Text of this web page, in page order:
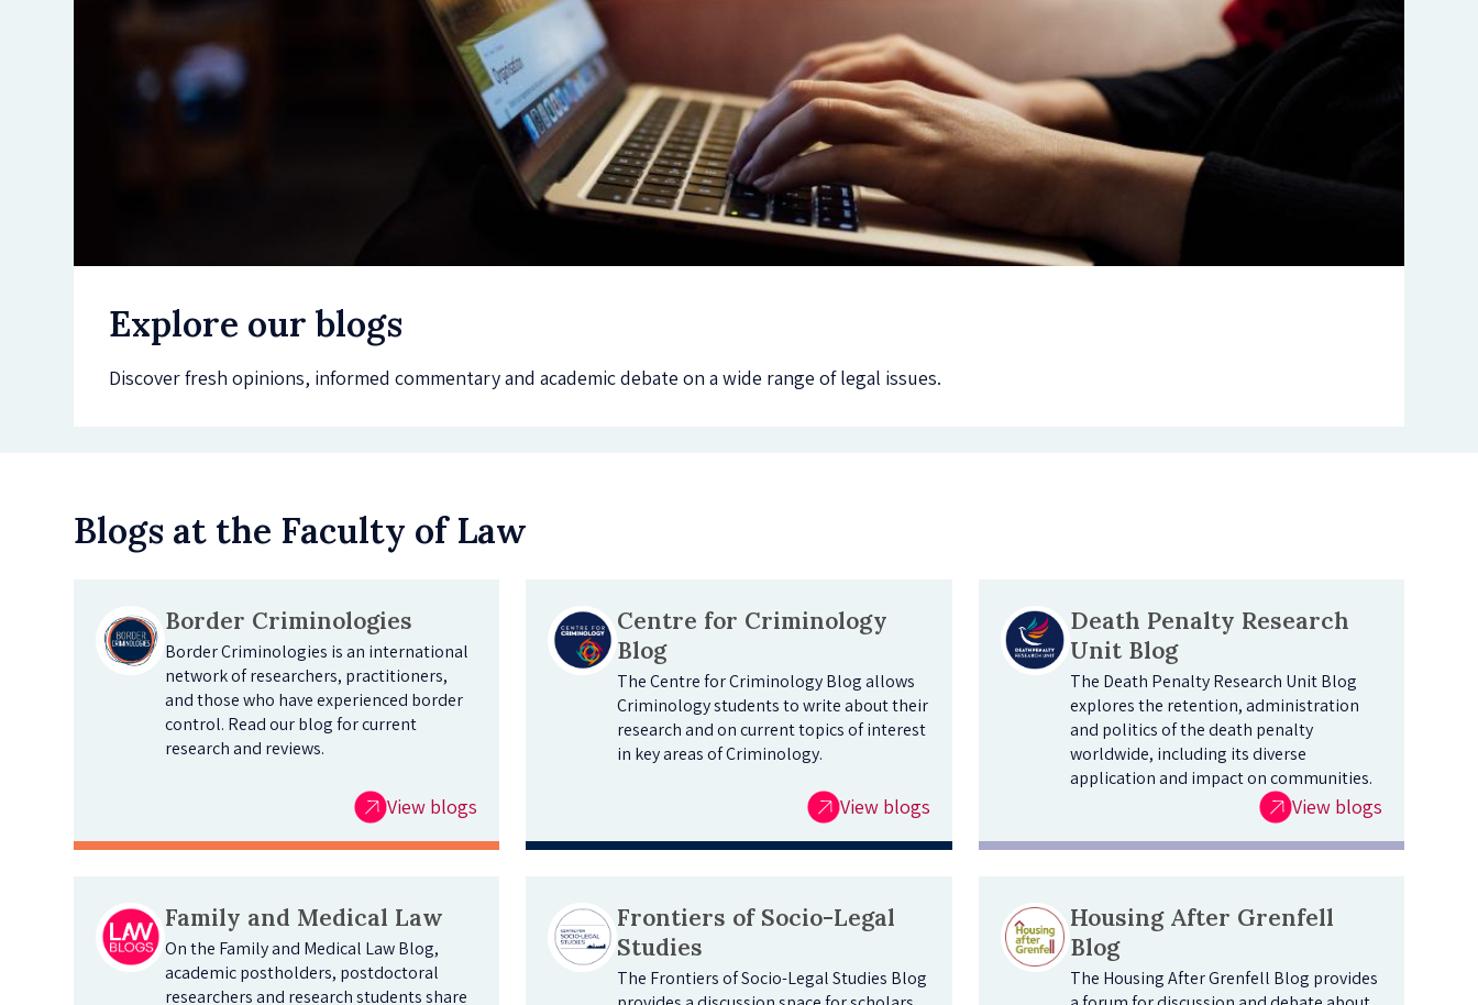
Explore our blogs
Discover fresh opinions, informed commentary and academic debate on a wide range of legal issues.
Blogs at the Faculty of Law
Border Criminologies
Border Criminologies is an international
network of researchers, practitioners,
and those who have experienced border
control. Read our blog for current
research and reviews.
View blogs
Centre for Criminology
Blog
The Centre for Criminology Blog allows
Criminology students to write about their
research and on current topics of interest
in key areas of Criminology.
View blogs
Death Penalty Research
Unit Blog
The Death Penalty Research Unit Blog
explores the retention, administration
and politics of the death penalty
worldwide, including its diverse
application and impact on communities.
View blogs
Family and Medical Law
On the Family and Medical Law Blog,
academic postholders, postdoctoral
researchers and research students share
Frontiers of Socio-Legal
Studies
The Frontiers of Socio-Legal Studies Blog
Housing After Grenfell
Blog
The Housing After Grenfell Blog provides